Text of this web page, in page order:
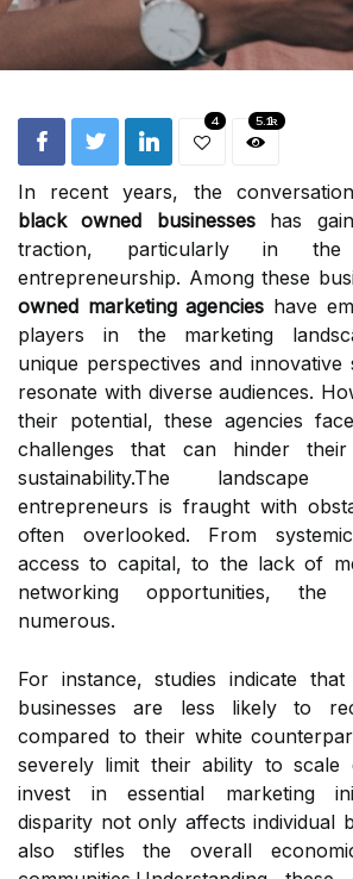
4 5.1k
In recent years, the
black owned businesseshas
traction, particularly in
entrepreneurship. Among these
owned marketing agencies have
players in the marketing
unique perspectives and innovative
resonate with diverse audiences.
their potential, these agencies
challenges that can hinder
sustainability.The
entrepreneurs is fraught with
often overlooked. From
access to capital, to the lack of
networking opportunities, the
numerous.
For instance, studies indicate
businesses are less likely to
compared to their white
severely limit their ability to scale
invest in essential marketing
disparity not only affects individual
also stifles the overall